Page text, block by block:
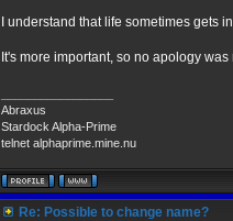
I understand that life sometimes gets
It's more important, so no apology
Abraxus
Stardock Alpha-Prime
telnet alphaprime.mine.nu
Re: Possible to change name?